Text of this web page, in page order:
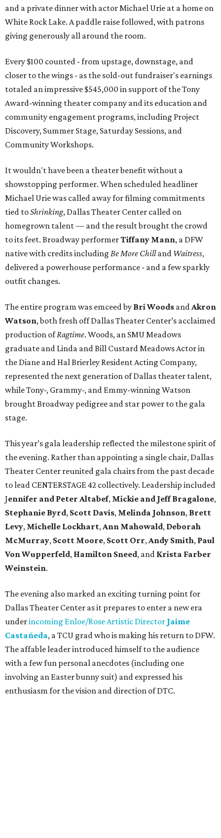
and a private dinner with actor Michael Urie at a home on
White Rock Lake. A paddle raise followed, with patrons
giving generously all around the room.
Every $100 counted - from upstage, downstage, and
closer to the wings - as the sold-out fundraiser's earnings
totaled an impressive $545,000 in support of the Tony
Award-winning theater company and its education and
community engagement programs, including Project
Discovery, Summer Stage, Saturday Sessions, and
Community Workshops.
It wouldn't have been a theater benefit without a
showstopping performer. When scheduled headliner
Michael Urie was called away for filming commitments
tied toShrinking, Dallas Theater Center called on
homegrown talent — and the result brought the crowd
to its feet. Broadway performerTiffany Mann, a DFW
native with credits including Be More Chilland Waitress,
delivered a powerhouse performance - and a few sparkly
outfit changes.
The entire program was emceed by Bri Woods andAkron
Watson, both fresh off Dallas Theater Center’s acclaimed
production ofRagtime. Woods, an SMU Meadows
graduate and Linda and Bill Custard Meadows Actor in
the Diane and Hal Brierley Resident Acting Company,
represented the next generation of Dallas theater talent,
while Tony-, Grammy-, and Emmy-winning Watson
brought Broadway pedigree and star power to the gala
stage.
This year’s gala leadership reflected the milestone spirit of
the evening. Rather than appointing a single chair, Dallas
Theater Center reunited gala chairs from the past decade
to lead CENTERSTAGE 42 collectively. Leadership included
Jennifer and Peter Altabef, Mickie and Jeff Bragalone,
Stephanie Byrd, Scott Davis, Melinda Johnson, Brett
Levy, Michelle Lockhart,Ann Mahowald, Deborah
McMurray, Scott Moore, Scott Orr,Andy Smith, Paul
Von Wupperfeld, Hamilton Sneed, and Krista Farber
Weinstein.
The evening also marked an exciting turning point for
Dallas Theater Center as it prepares to enter a new era
underincoming Enloe/Rose Artistic Director Jaime
Castañeda, a TCU grad who is making his return to DFW.
The affable leader introduced himself to the audience
with a few fun personal anecdotes (including one
involving an Easter bunny suit) and expressed his
enthusiasm for the vision and direction of DTC.